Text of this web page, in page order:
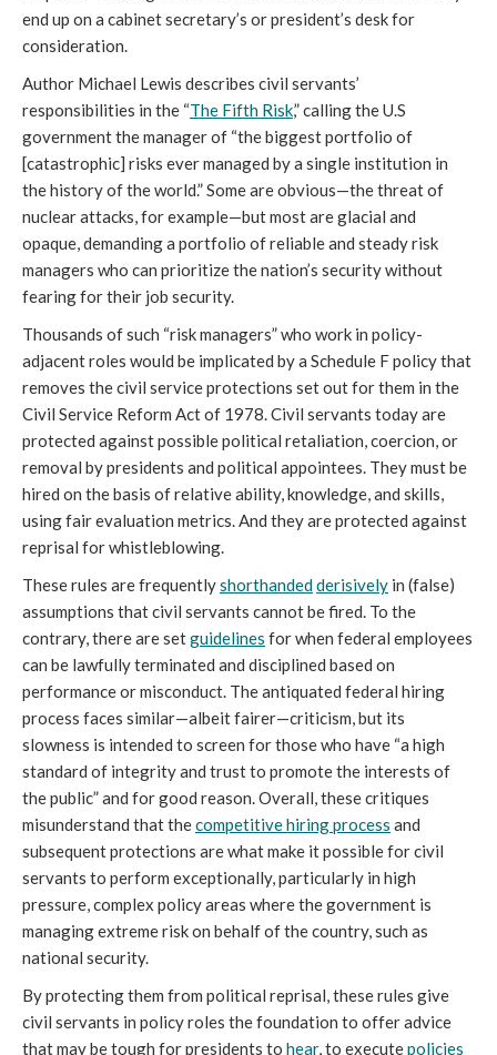
end up on a cabinet secretary’s or president’s desk for
consideration.
Author Michael Lewis describes civil servants’
responsibilities in the “The Fifth Risk,” calling the U.S
government the manager of “the biggest portfolio of
[catastrophic] risks ever managed by a single institution in
the history of the world.” Some are obvious—the threat of
nuclear attacks, for example—but most are glacial and
opaque, demanding a portfolio of reliable and steady risk
managers who can prioritize the nation’s security without
fearing for their job security.
Thousands of such “risk managers” who work in policy-
adjacent roles would be implicated by a Schedule F policy that
removes the civil service protections set out for them in the
Civil Service Reform Act of 1978. Civil servants today are
protected against possible political retaliation, coercion, or
removal by presidents and political appointees. They must be
hired on the basis of relative ability, knowledge, and skills,
using fair evaluation metrics. And they are protected against
reprisal for whistleblowing.
These rules are frequently shorthandedderisively in (false)
assumptions that civil servants cannot be fired. To the
contrary, there are set guidelines for when federal employees
can be lawfully terminated and disciplined based on
performance or misconduct. The antiquated federal hiring
process faces similar—albeit fairer—criticism, but its
slowness is intended to screen for those who have “a high
standard of integrity and trust to promote the interests of
the public” and for good reason. Overall, these critiques
misunderstand that the competitive hiring process and
subsequent protections are what make it possible for civil
servants to perform exceptionally,particularly in high
pressure, complex policy areas where the government is
managing extreme risk on behalf of the country, such as
national security.
By protecting them from political reprisal, these rules give
civil servants in policy roles the foundation to offer advice
that may be tough for presidents to hear, to execute policies